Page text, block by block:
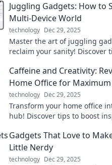
Juggling Gadgets: How to
Multi-Device World
technology Dec 29, 2025
Master the art of juggling
reclaim your sanity! Discover
Caffeine and Creativity:
Home Office for
technology Dec 29, 2025
Transform your home office
hub! Discover tips to boost
Gadgets That Love to
Little Nerdy
technology Dec 29, 2025